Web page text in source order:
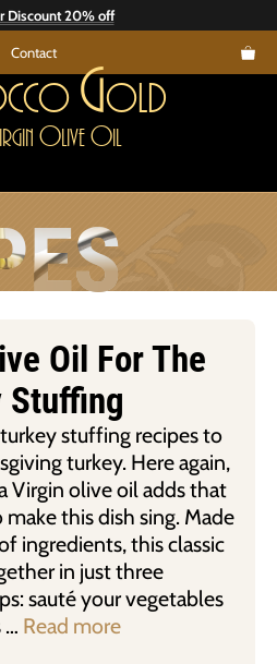
Discount 20% off
Contact
Gold
irgin Olive Oil
Oil For The
Stuffing
stuffing recipes to
turkey. Here again,
Virgin olive oil adds that
this dish sing. Made
ingredients, this classic
in just three
sauté your vegetables
… Read more